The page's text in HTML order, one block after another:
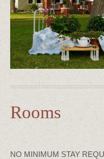
CONTACT US
GALLERY
Rooms
NO MINIMUM STAY